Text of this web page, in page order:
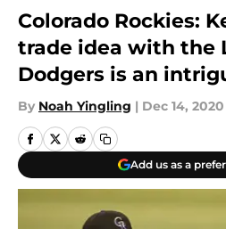
Colorado Rockies:
trade idea with the
Dodgers is an
By Noah Yingling | Dec 14, 2020
Add us as a